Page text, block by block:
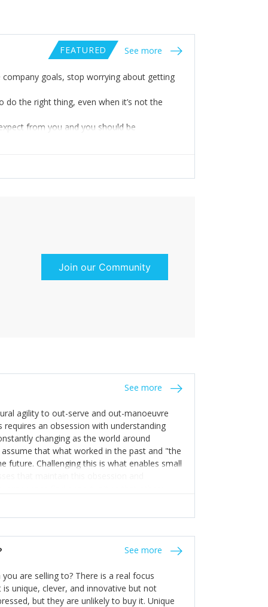
FEATURED See more
goals, stop worrying about getting
the right thing, even when it’s not the
from you and you should be
Join our Community
See more
agility to out-serve and out-manoeuvre
an obsession with understanding
changing as the world around
that what worked in the past and "the
future. Challenging this is what enables small
that maintain this obsession and
find opportunities that others
This requires them to be careful in
team and thinking hard about getting
ongoing agility.
See more
are selling to? There is a real focus
unique, clever, and innovative but not
but they are unlikely to buy it. Unique